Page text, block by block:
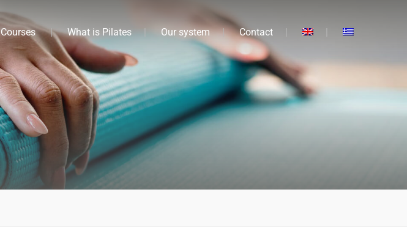
Courses What is Pilates Our system Contact